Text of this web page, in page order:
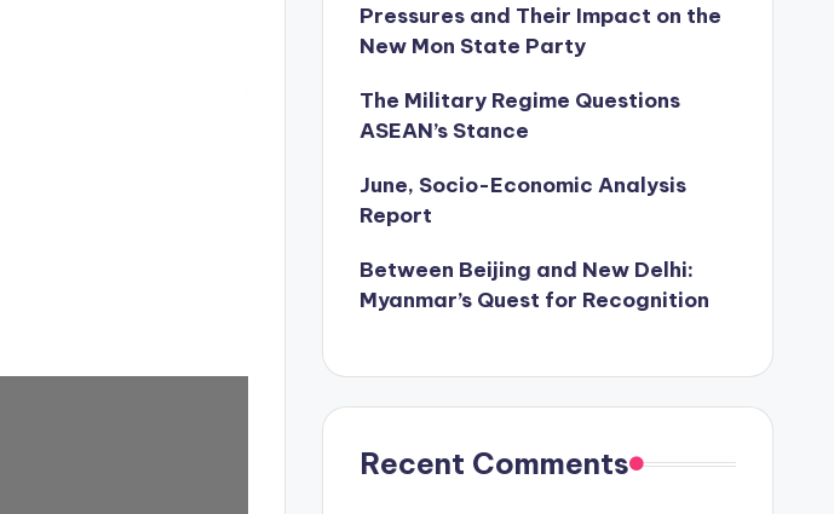
Pressures and Their Impact on the
New Mon State Party
The Military Regime Questions
ASEAN’s Stance
June, Socio-Economic Analysis
Report
Between Beijing and New Delhi:
Myanmar’s Quest for Recognition
Recent Comments